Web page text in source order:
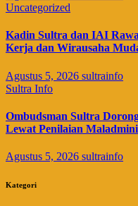
Uncategorized
Kadin Sultra dan IAI
Kerja dan Wirausaha
Agustus 5, 2026 sultrainfo
Sultra Info
Ombudsman Sultra
Lewat Penilaian
Agustus 5, 2026 sultrainfo
Kategori